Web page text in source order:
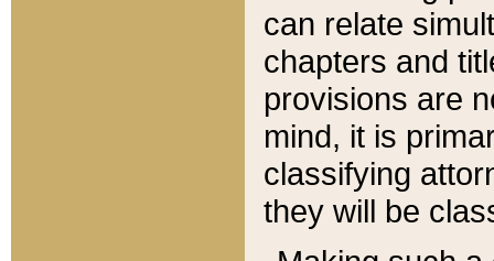
can relate
chapters and
provisions are
mind, it is
classifying
they will be